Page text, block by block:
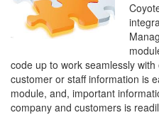
code up to work seamlessly
customer or staff information is
module, and, important
company and customers is